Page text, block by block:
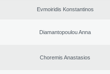
Evmoiridis Konstantinos
Diamantopoulou Anna
Choremis Anastasios